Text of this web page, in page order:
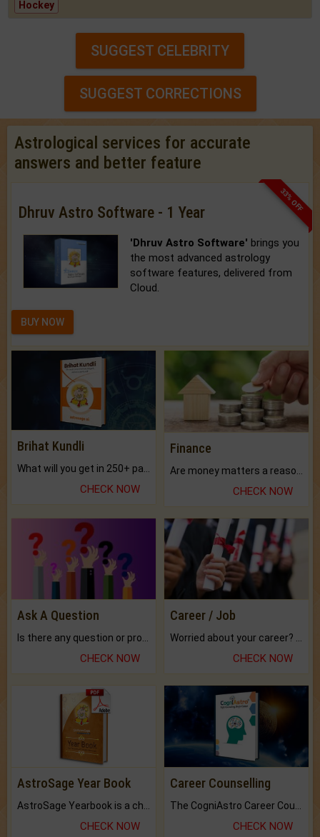
Hockey
SUGGEST CELEBRITY
SUGGEST CORRECTIONS
Astrological services for accurate
answers and better feature
33% OFF
Dhruv Astro Software - 1 Year
'Dhruv Astro Software' brings you
the most advanced astrology
software features, delivered from
Cloud.
BUY NOW
Brihat Kundli
CHECK NOW
Finance
CHECK NOW
Ask A Question
CHECK NOW
Career / Job
CHECK NOW
AstroSage Year Book
CHECK NOW
Career Counselling
CHECK NOW